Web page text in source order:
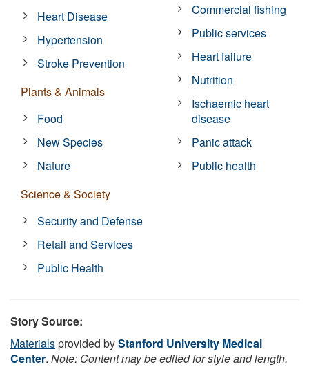
Heart Disease
Hypertension
Stroke Prevention
Plants & Animals
Food
New Species
Nature
Science & Society
Security and Defense
Retail and Services
Public Health
Commercial fishing
Public services
Heart failure
Nutrition
Ischaemic heart
disease
Panic attack
Public health
Story Source:
Materialsprovided byStanford University Medical
Center. Note: Content may be edited for style and length.